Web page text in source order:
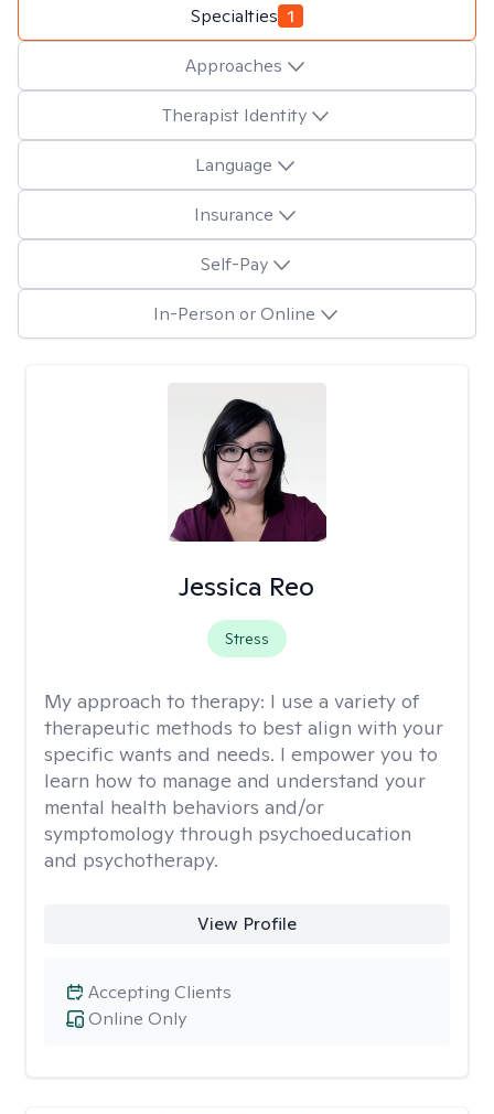
Specialties 1
Approaches
Therapist Identity
Language
Insurance
Self-Pay
In-Person or Online
Jessica Reo
Stress
My approach to therapy: I use a variety of
therapeutic methods to best align with your
specific wants and needs. I empower you to
learn how to manage and understand your
mental health behaviors and/or
symptomology through psychoeducation
and psychotherapy.
View Profile
Online Only
Accepting Clients